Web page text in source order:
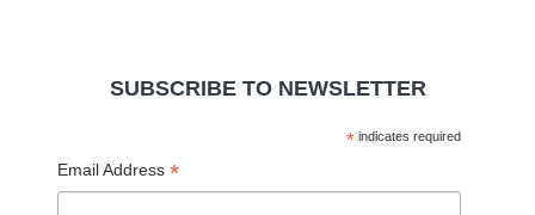
SUBSCRIBE TO NEWSLETTER
*indicates required
Email Address *